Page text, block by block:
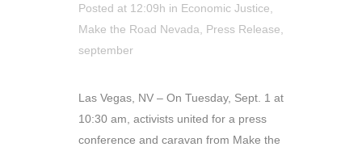
Posted at 12:09h in Economic Justice
Make the Road Nevada
Press Release
september
Las Vegas, NV – On Tuesday, Sept. 1 at
10:30 am, activists united for a press
conference and caravan from Make the